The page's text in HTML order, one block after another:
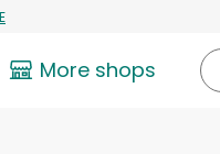
More shops